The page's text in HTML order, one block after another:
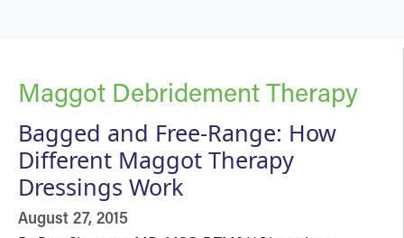
Maggot Debridement Therapy
Bagged and Free-Range: How
Different Maggot Therapy
Dressings Work
August 27, 2015